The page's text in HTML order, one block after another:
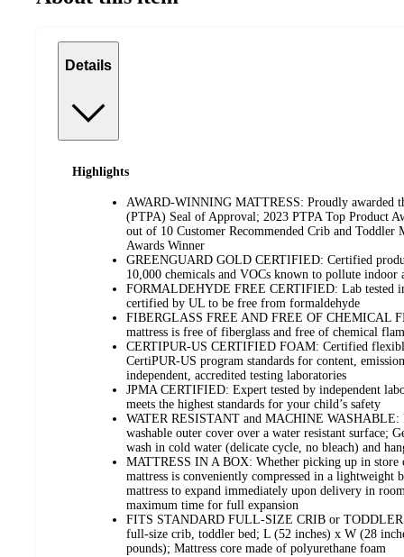
Details
Highlights
AWARD-WINNING MATTRESS: Proudly awarded
(PTPA) Seal of Approval; 2023 PTPA Top Product
out of 10 Customer Recommended Crib and Toddler
Awards Winner
GREENGUARD GOLD CERTIFIED: Certified
10,000 chemicals and VOCs known to pollute indoor
FORMALDEHYDE FREE CERTIFIED: Lab tested
certified by UL to be free from formaldehyde
FIBERGLASS FREE AND FREE OF CHEMICAL
mattress is free of fiberglass and free of chemical
CERTIPUR-US CERTIFIED FOAM: Certified
CertiPUR-US program standards for content,
independent, accredited testing laboratories
JPMA CERTIFIED: Expert tested by independent
meets the highest standards for your child’s safety
WATER RESISTANT and MACHINE WASHABLE:
washable outer cover over a water resistant surface;
wash in cold water (delicate cycle, no bleach) and
MATTRESS IN A BOX: Whether picking up in store
mattress is conveniently compressed in a
mattress to expand immediately upon delivery in
maximum time for full expansion
FITS STANDARD FULL-SIZE CRIB or TODDLER
full-size crib, toddler bed; L (52 inches) x W (28
pounds); Mattress core made of polyurethane foam